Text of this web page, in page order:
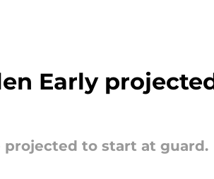
Early
projected to start at guard.